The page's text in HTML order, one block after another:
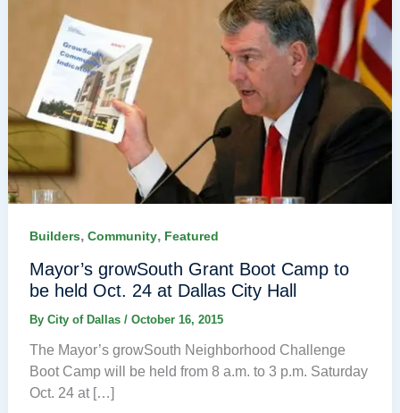
Builders, Community, Featured
Mayor’s growSouth Grant Boot Camp to
be held Oct. 24 at Dallas City Hall
By City of Dallas / October 16, 2015
The Mayor’s growSouth Neighborhood Challenge
Boot Camp will be held from 8 a.m. to 3 p.m. Saturday
Oct. 24 at […]